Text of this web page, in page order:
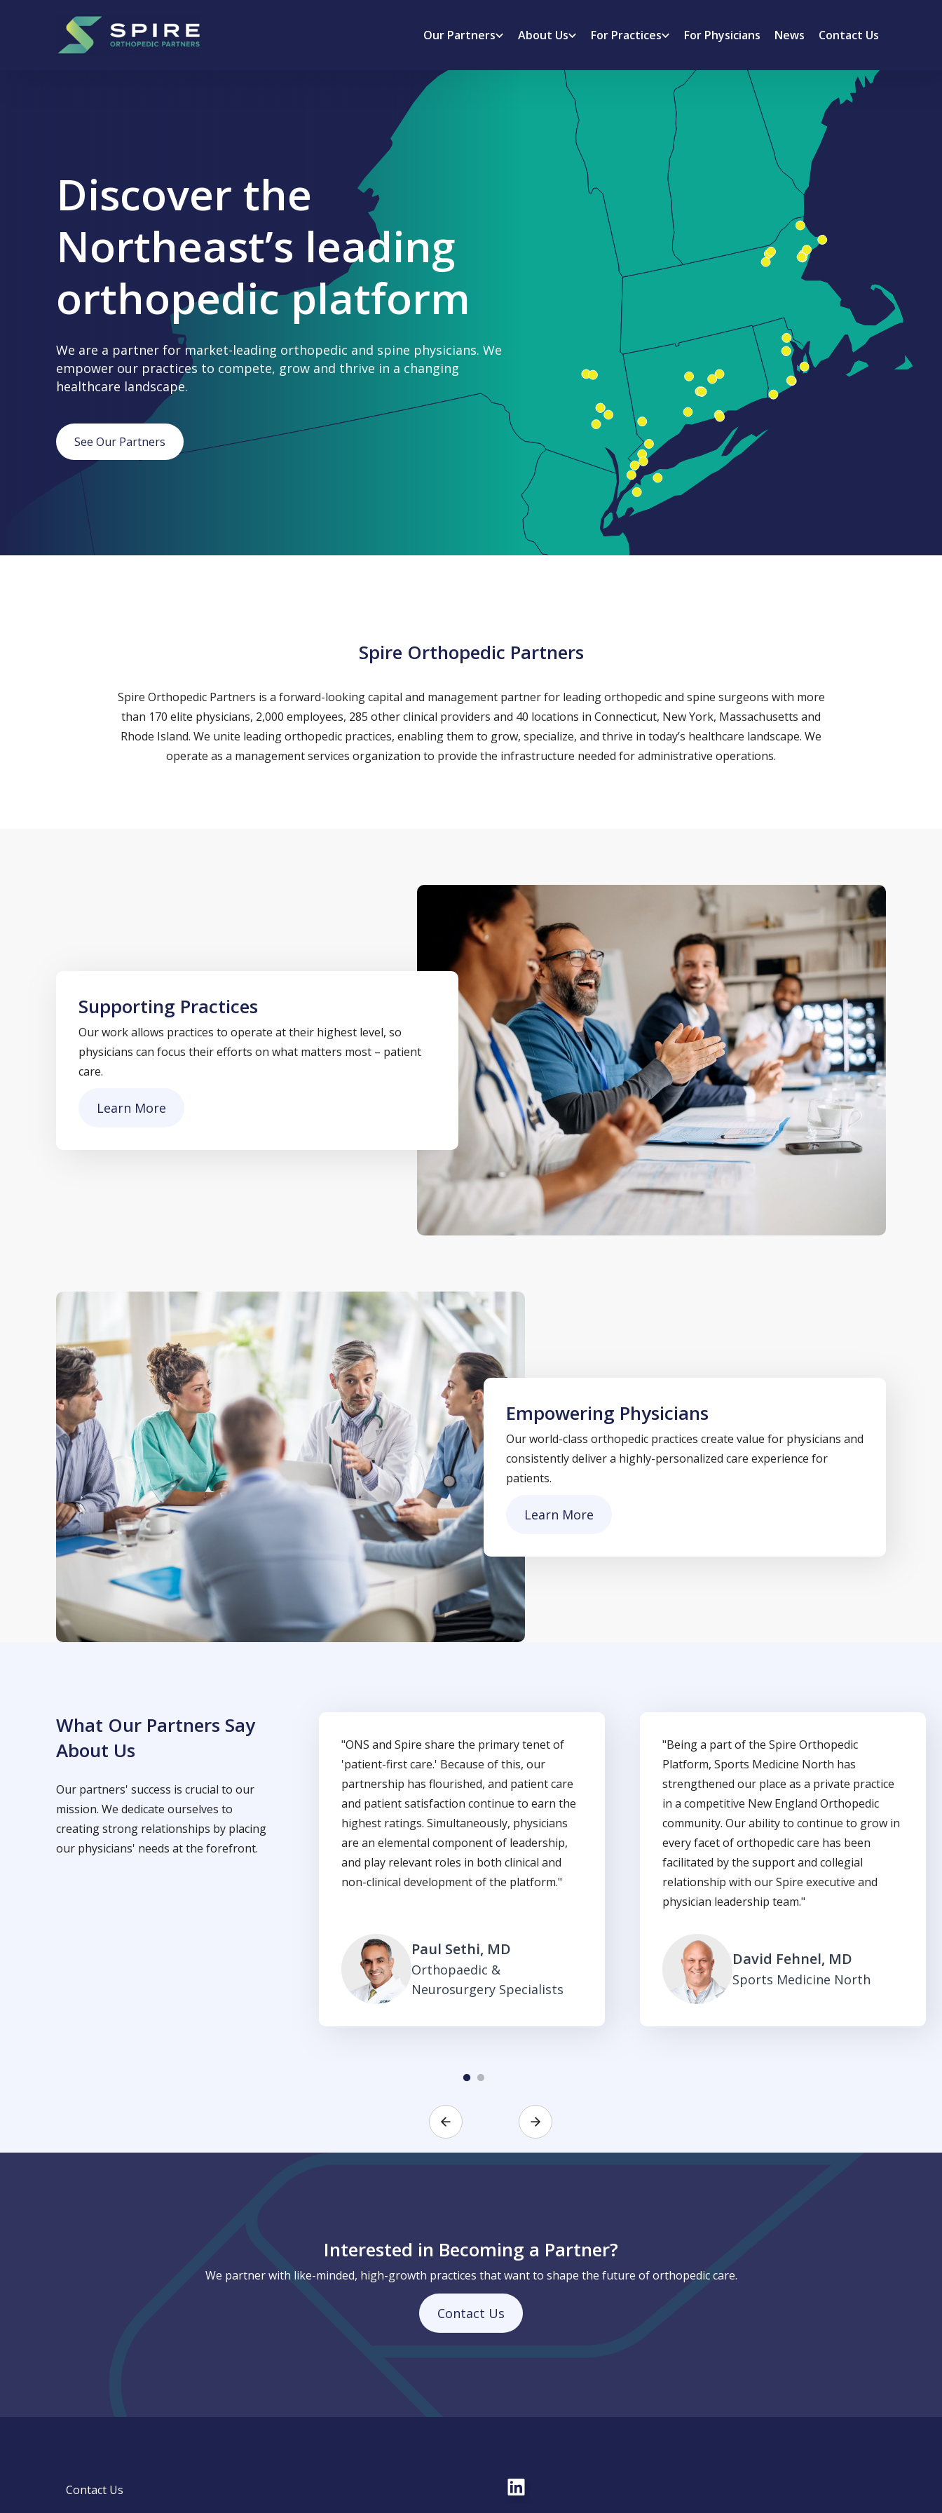
Main Navigation Our Partners About Us For Practices For Physicians News Contact Us
Discover the
Northeast’s leading
orthopedic platform
We are a partner for market-leading orthopedic and spine physicians. We
empower our practices to compete, grow and thrive in a changing
healthcare landscape.
See Our Partners
Spire Orthopedic Partners
Spire Orthopedic Partners is a forward-looking capital and management partner for leading orthopedic and spine surgeons with more
than 170 elite physicians, 2,000 employees, 285 other clinical providers and 40 locations in Connecticut, New York, Massachusetts and
Rhode Island. We unite leading orthopedic practices, enabling them to grow, specialize, and thrive in today’s healthcare landscape. We
operate as a management services organization to provide the infrastructure needed for administrative operations.
Supporting Practices
Our work allows practices to operate at their highest level, so
physicians can focus their efforts on what matters most – patient
care.
Learn More
Empowering Physicians
Our world-class orthopedic practices create value for physicians and
consistently deliver a highly-personalized care experience for
patients.
Learn More
What Our Partners Say
About Us
Our partners' success is crucial to our
mission. We dedicate ourselves to
creating strong relationships by placing
our physicians' needs at the forefront.
"ONS and Spire share the primary tenet of
'patient-first care.' Because of this, our
partnership has flourished, and patient care
and patient satisfaction continue to earn the
highest ratings. Simultaneously, physicians
are an elemental component of leadership,
and play relevant roles in both clinical and
non-clinical development of the platform."
Paul Sethi, MD
Orthopaedic &
Neurosurgery Specialists
"Being a part of the Spire Orthopedic
Platform, Sports Medicine North has
strengthened our place as a private practice
in a competitive New England Orthopedic
community. Our ability to continue to grow in
every facet of orthopedic care has been
facilitated by the support and collegial
relationship with our Spire executive and
physician leadership team."
David Fehnel, MD
Sports Medicine North
Interested in Becoming a Partner?
We partner with like-minded, high-growth practices that want to shape the future of orthopedic care.
Contact Us
Contact Us